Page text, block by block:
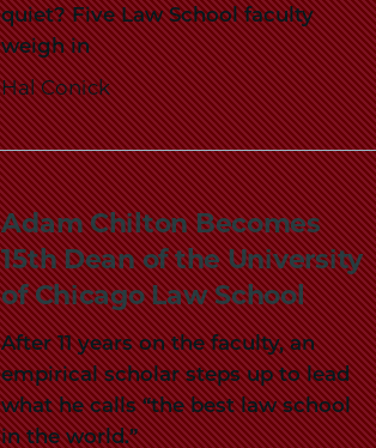
quiet? Five Law School faculty
weigh in
Hal Conick
Adam Chilton Becomes
15th Dean of the University
of Chicago Law School
After 11 years on the faculty, an
empirical scholar steps up to lead
what he calls “the best law school
in the world.”